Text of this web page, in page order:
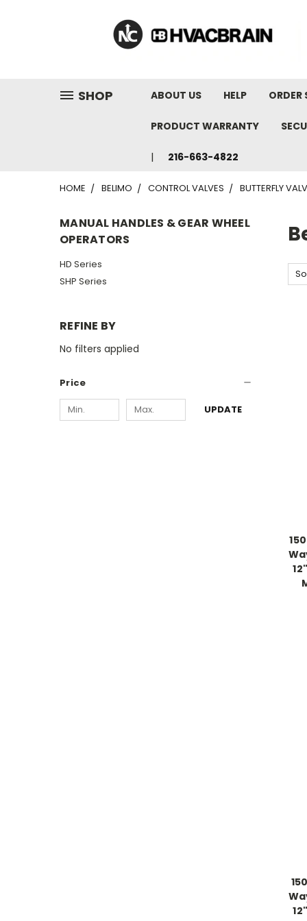
SHOP ABOUT US HELP ORDER
PRODUCT WARRANTY
216-663-4822
HOME BELIMO CONTROL VALVES BUTTERFLY
MANUAL HANDLES & GEAR WHEEL
OPERATORS
HD Series
SHP Series
REFINE BY
No filters applied
Price
UPDATE